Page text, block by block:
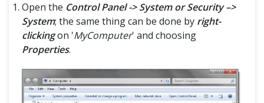
Open the Control Panel -> System or Security –>
System; the same thing can be done by right-
clickingon 'MyComputer' and choosing
Properties.